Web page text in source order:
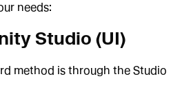
needs:
Studio (UI)
method is through the Studio